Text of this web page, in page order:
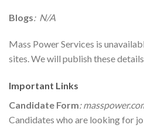
Blogs: N/A
Mass Power Services is
sites. We will publish these
Important Links
Candidate Form:
Candidates who are looking for